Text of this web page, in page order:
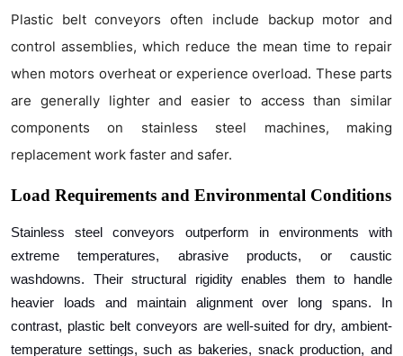
Plastic belt conveyors often include backup motor and
control assemblies, which reduce the mean time to repair
when motors overheat or experience overload. These parts
are generally lighter and easier to access than similar
components on stainless steel machines, making
replacement work faster and safer.
Load Requirements and Environmental Conditions
Stainless steel conveyors outperform in environments with
extreme temperatures, abrasive products, or caustic
washdowns. Their structural rigidity enables them to handle
heavier loads and maintain alignment over long spans. In
contrast, plastic belt conveyors are well-suited for dry, ambient-
temperature settings, such as bakeries, snack production, and